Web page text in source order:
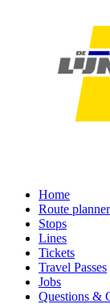
Home
Route planner
Stops
Lines
Tickets
Travel Passes
Jobs
Questions &